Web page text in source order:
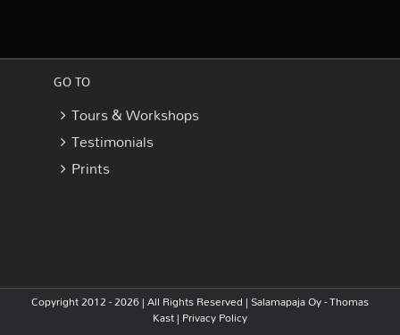
GO TO
Tours & Workshops
Testimonials
Prints
Copyright 2012 - 2026 | All Rights Reserved |Salamapaja Oy - Thomas
Kast| Privacy Policy